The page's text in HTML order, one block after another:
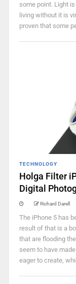
some point. Light
living without it is
proven that some
TECHNOLOGY
Holga Filter
Digital
Richard Darell
The iPhone 5 has
result of that is a
that are flooding
seem to have
eager to create,